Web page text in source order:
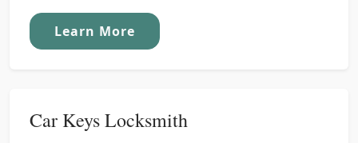
Learn More
Car Keys Locksmith